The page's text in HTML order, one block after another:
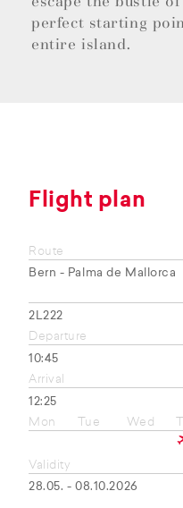
perfect starting
entire island.
Flight plan
Route
Bern - Palma de Mallorca
2L222
Departure
10:45
Arrival
12:25
Mon
Tue Wed
Validity
28.05. - 08.10.2026